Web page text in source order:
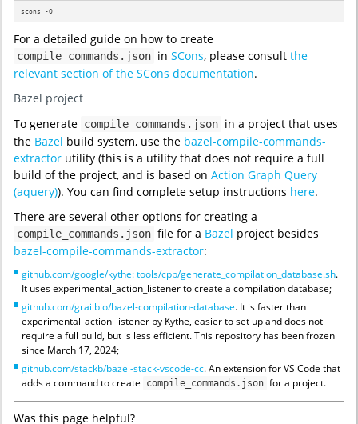
scons -Q
For a detailed guide on how to create
compile_commands.json in SCons, please consult the
relevant section of the SCons documentation.
Bazel project
To generate compile_commands.json in a project that uses
the Bazel build system, use the bazel-compile-commands-
extractor utility (this is a utility that does not require a full
build of the project, and is based on Action Graph Query
(aquery)). You can find complete setup instructions here.
There are several other options for creating a
compile_commands.json file for a Bazel project besides
bazel-compile-commands-extractor:
github.com/google/kythe: tools/cpp/generate_compilation_database.sh.
It uses experimental_action_listener to create a compilation database;
github.com/grailbio/bazel-compilation-database. It is faster than
experimental_action_listener by Kythe, easier to set up and does not
require a full build, but is less efficient. This repository has been frozen
since March 17, 2024;
github.com/stackb/bazel-stack-vscode-cc. An extension for VS Code that
adds a command to create
compile_commands.json for a project.
Was this page helpful?